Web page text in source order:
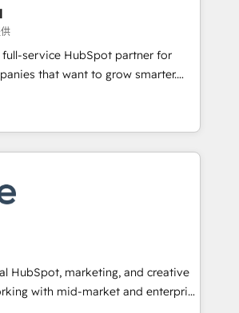
in 1997
predictive automation, and smart
+ HubSpot integration •
CMS development • ERP
NetSuite, Microsoft Dynamics, … •
member portals built on HubSpot •
catering industry • Custom and
and more Experience
reach out to see how AI + HubSpot
full-service HubSpot partner for
that want to grow smarter.
to training, from
website to lead generation and
we do it all (and with great
websites, custom modules,
& sales solutions: digital
campaigns, content and
experiences. With our bright
ideas and can-do mentality, we
HubSpot, marketing, and creative
with mid-market and enterprise